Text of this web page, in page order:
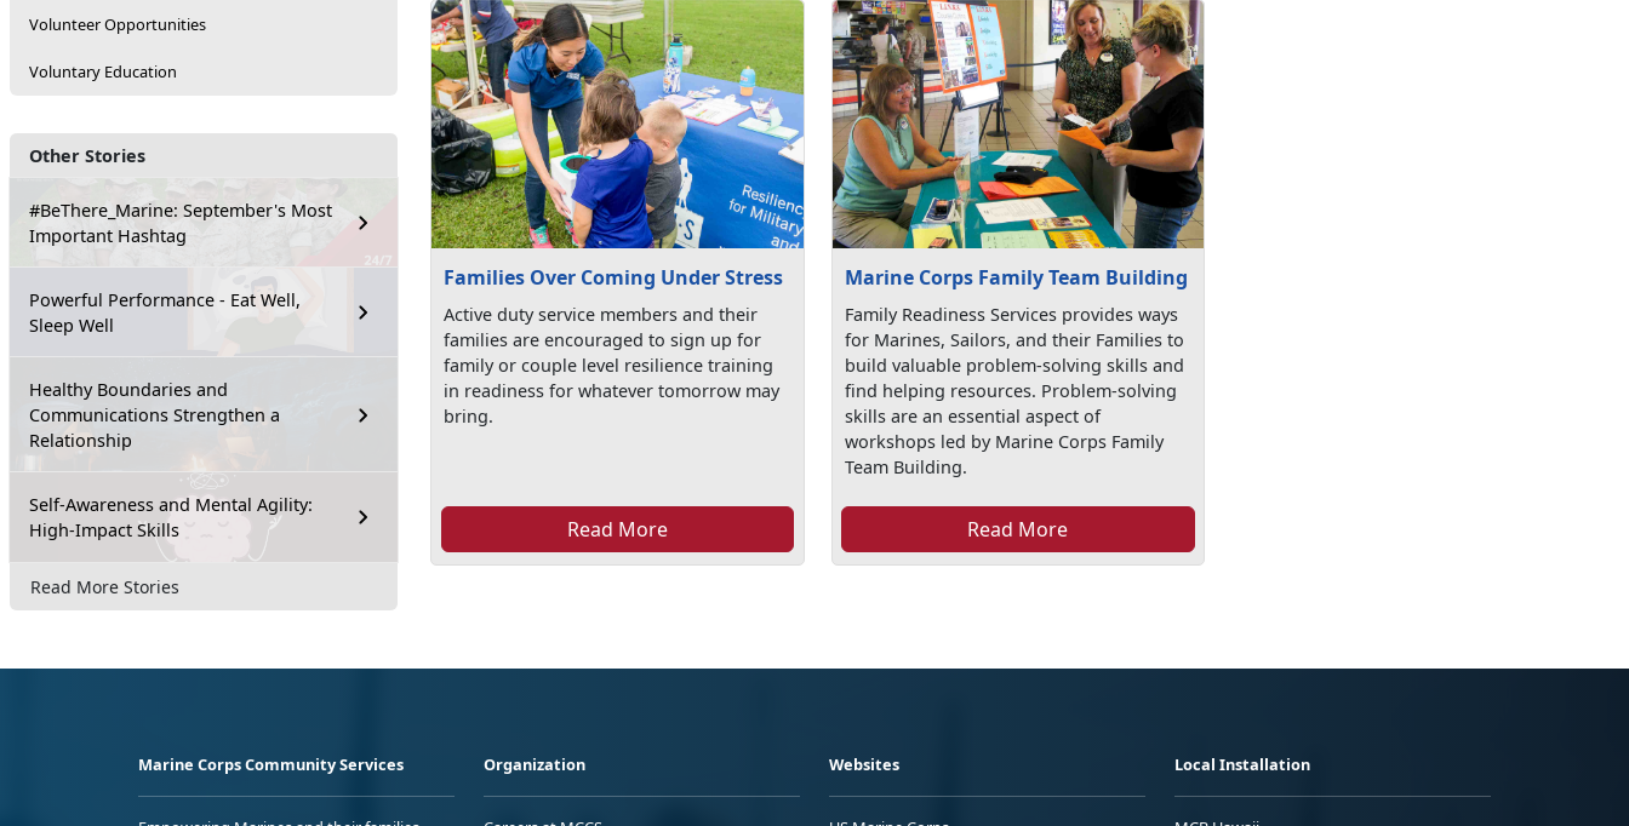
Volunteer Opportunities
Voluntary Education
Other Stories
#BeThere_Marine: September's Most
Important Hashtag
Powerful Performance - Eat Well,
Sleep Well
Healthy Boundaries and
Communications Strengthen a
Relationship
Self-Awareness and Mental Agility:
High-Impact Skills
Read More Stories
Families Over Coming Under Stress
Active duty service members and their
families are encouraged to sign up for
family or couple level resilience training
in readiness for whatever tomorrow may
bring.
Read More
Marine Corps Family Team Building
Family Readiness Services provides ways
for Marines, Sailors, and their Families to
build valuable problem-solving skills and
find helping resources. Problem-solving
skills are an essential aspect of
workshops led by Marine Corps Family
Team Building.
Read More
Marine Corps Community Services Organization Websites Local Installation